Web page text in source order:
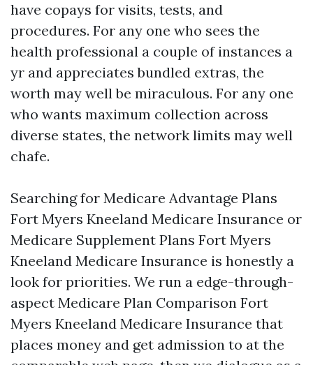
have copays for visits, tests, and
procedures. For any one who sees the
health professional a couple of instances a
yr and appreciates bundled extras, the
worth may well be miraculous. For any one
who wants maximum collection across
diverse states, the network limits may well
chafe.
Searching for Medicare Advantage Plans
Fort Myers Kneeland Medicare Insurance or
Medicare Supplement Plans Fort Myers
Kneeland Medicare Insurance is honestly a
look for priorities. We run a edge-through-
aspect Medicare Plan Comparison Fort
Myers Kneeland Medicare Insurance that
places money and get admission to at the